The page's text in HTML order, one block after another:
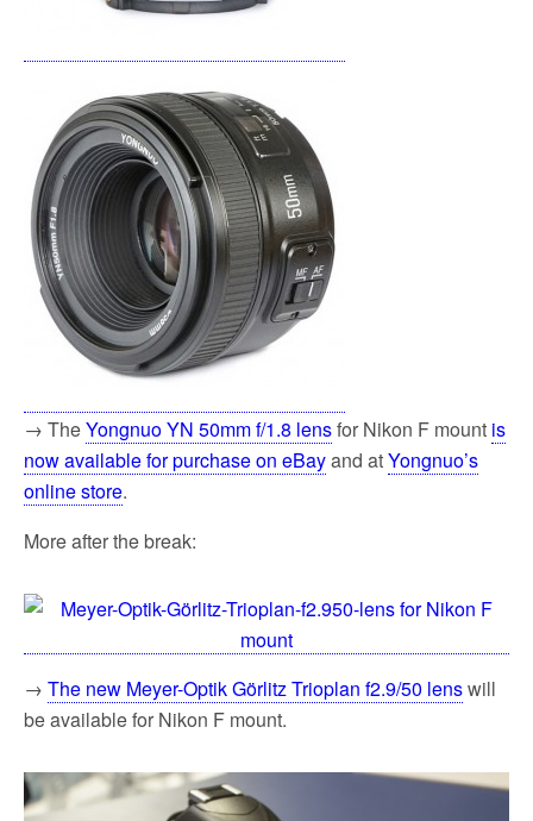
→ TheYongnuo YN 50mm f/1.8 lensfor Nikon F mount is
now available for purchase on eBayand atYongnuo’s
online store.
More after the break:
→ The new Meyer-Optik Görlitz Trioplan f2.9/50 lenswill
be available for Nikon F mount.